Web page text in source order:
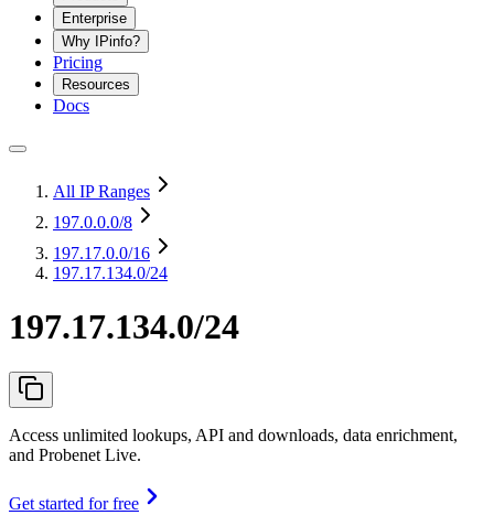
Enterprise
Why IPinfo?
Pricing
Resources
Docs
All IP Ranges
197.0.0.0/8
197.17.0.0/16
197.17.134.0/24
197.17.134.0/24
Access unlimited lookups, API and downloads, data enrichment,
and Probenet Live.
Get started for free